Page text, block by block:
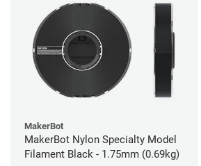
MakerBot
MakerBot Nylon Specialty Model
Filament Black - 1.75mm (0.69kg)